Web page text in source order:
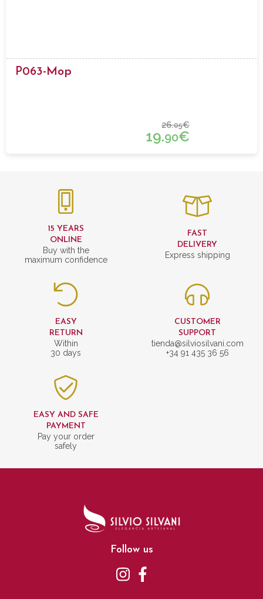
P063-Mop
26.05€
19.90€
15 YEARS
ONLINE
Buy with the
maximum confidence
FAST
DELIVERY
Express shipping
EASY
RETURN
Within
30 days
CUSTOMER
SUPPORT
tienda@silviosilvani.com
+34 91 435 36 56
EASY AND SAFE
PAYMENT
Pay your order
safely
Follow us